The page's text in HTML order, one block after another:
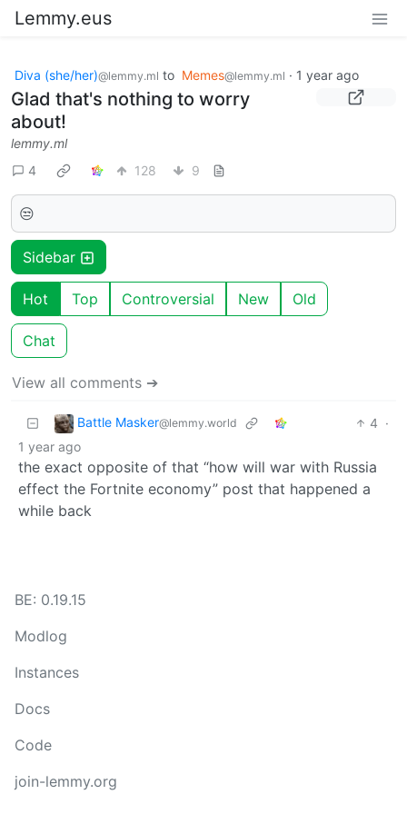
Lemmy.eus
Diva (she/her)@lemmy.ml to Memes@lemmy.ml · 1 year ago
Glad that's nothing to worry
about!
lemmy.ml
4
128 9
😒
Sidebar
Hot Top Controversial New Old
Chat
View all comments ➔
Battle Masker@lemmy.world 4 ·
1 year ago
the exact opposite of that “how will war with Russia
effect the Fortnite economy” post that happened a
while back
BE: 0.19.15
Modlog
Instances
Docs
Code
join-lemmy.org